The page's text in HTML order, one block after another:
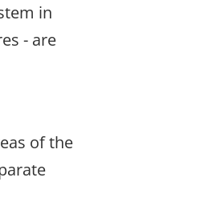
in
- are
of the